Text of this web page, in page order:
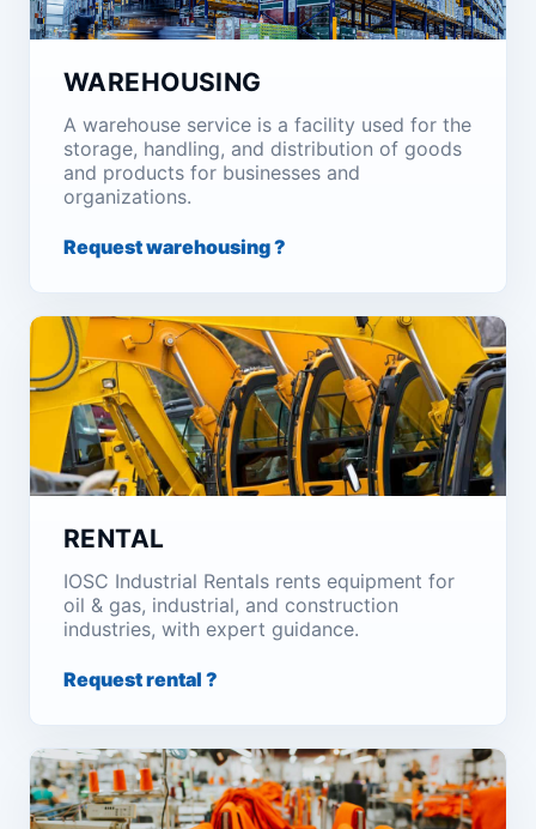
WAREHOUSING
A warehouse service is a facility used for the
storage, handling, and distribution of goods
and products for businesses and
organizations.
Request warehousing ?
RENTAL
IOSC Industrial Rentals rents equipment for
oil & gas, industrial, and construction
industries, with expert guidance.
Request rental ?